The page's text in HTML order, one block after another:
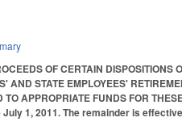
OF CERTAIN
AND STATE EMPLOYEES'
TO APPROPRIATE FUNDS FOR
1, 2011. The remainder is